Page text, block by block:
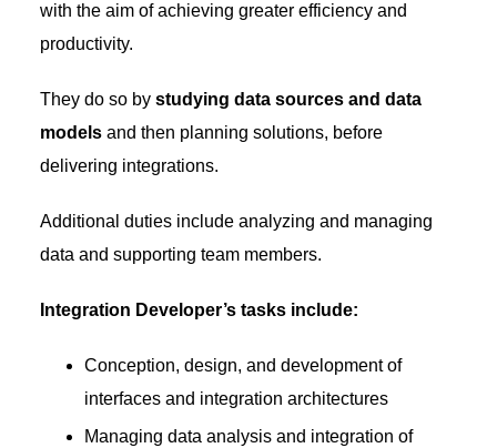
with the aim of achieving greater efficiency and
productivity.
They do so by studying data sources and data
modelsand then planning solutions, before
delivering integrations.
Additional duties include analyzing and managing
data and supporting team members.
Integration Developer’s tasks include:
Conception, design, and development of
interfaces and integration architectures
Managing data analysis and integration of